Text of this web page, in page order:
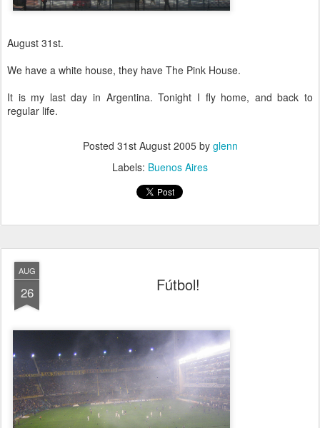
August 31st.
We have a white house, they have The Pink House.
It is my last day in Argentina. Tonight I fly home, and back to
regular life.
Posted 31st August 2005by glenn
Labels: Buenos Aires
AUG
26 Fútbol!